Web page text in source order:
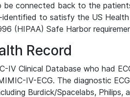
connected back to the
to satisfy the US
(HIPAA) Safe Harbor
Record
IV Clinical Database who had
IV-ECG. The diagnostic
Burdick/Spacelabs, Philips,